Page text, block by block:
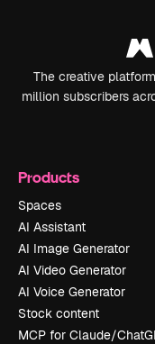
The creative
million subscribers
Products
Spaces
AI Assistant
AI Image Generator
AI Video Generator
AI Voice Generator
Stock content
MCP for Claude/